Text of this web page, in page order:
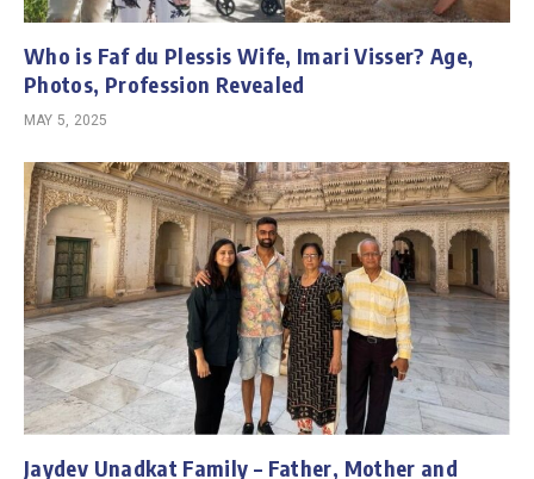
Who is Faf du Plessis Wife, Imari Visser? Age,
Photos, Profession Revealed
MAY 5, 2025
Jaydev Unadkat Family – Father, Mother and